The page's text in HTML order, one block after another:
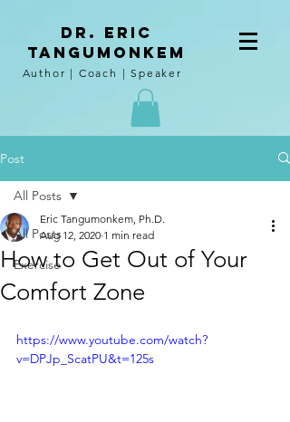
DR. Eric
tangumoNkem
Author | Coach | Speaker
Post
All Posts
Exercise
All Posts
How to Get Out of Your
Comfort Zone
Eric Tangumonkem, Ph.D.
Aug 12, 2020 1 min read
https://www.youtube.com/watch?
v=DPJp_ScatPU&t=125s